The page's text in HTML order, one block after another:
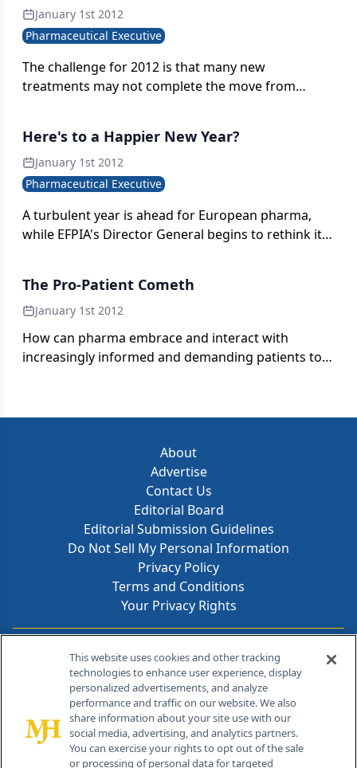
January 1st 2012
Pharmaceutical Executive
The challenge for 2012 is that many new
treatments may not complete the move from
Here's to a Happier New Year?
January 1st 2012
Pharmaceutical Executive
A turbulent year is ahead for European pharma,
while EFPIA's Director General begins to rethink its
The Pro-Patient Cometh
January 1st 2012
How can pharma embrace and interact with
increasingly informed and demanding patients to
About
Advertise
Contact Us
Editorial Board
Editorial Submission Guidelines
Do Not Sell My Personal Information
Privacy Policy
Terms and Conditions
Your Privacy Rights
Contact Info
259 Prospect Plains Rd, Bldg H
Cranbury, NJ 08512
This website uses cookies and other tracking
technologies to enhance user experience, display
personalized advertisements, and analyze
performance and traffic on our website. We also
share information about your site use with our
social media, advertising, and analytics partners.
You can exercise your rights to opt out of the sale
or processing of personal data for targeted